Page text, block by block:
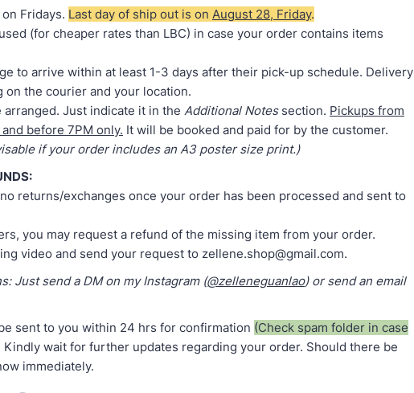
Fridays. Last day of ship out is on August 28, Friday.
(for cheaper rates than LBC) in case your order contains items
to arrive within at least 1-3 days after their pick-up schedule. Delivery
on the courier and your location.
Just indicate it in the Additional Notessection. Pickups from
before 7PM only. It will be booked and paid for by the customer.
if your order includes an A3 poster size print.)
returns/exchanges once your order has been processed and sent to
you may request a refund of the missing item from your order.
video and send your request to zellene.shop@gmail.com.
Just send a DM on my Instagram (@zelleneguanlao) or send an email
sent to you within 24 hrs for confirmation (Check spam folder in case
Kindly wait for further updates regarding your order. Should there be
immediately.